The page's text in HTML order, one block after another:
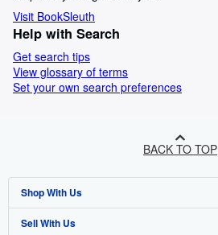
Visit BookSleuth
Help with Search
Get search tips
View glossary of terms
Set your own search preferences
BACK TO TOP
Shop With Us
Advanced Search
Sell With Us